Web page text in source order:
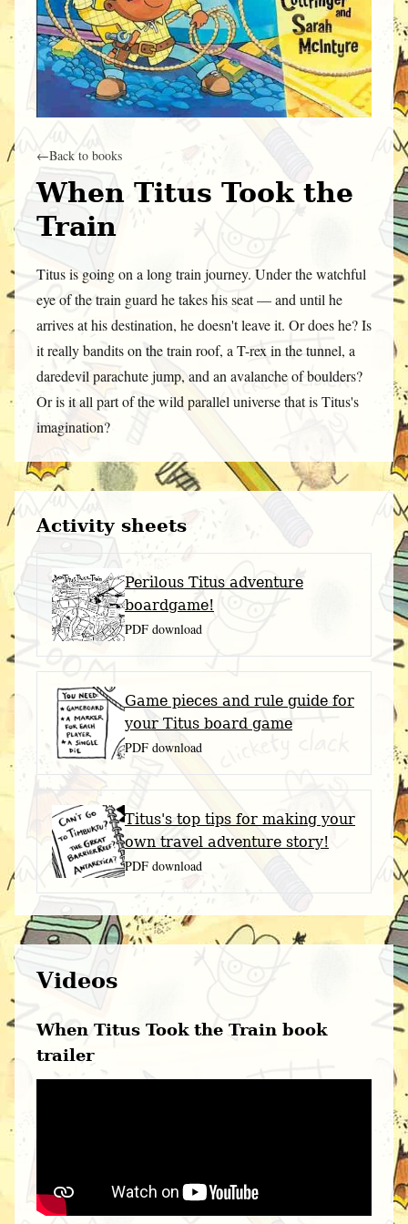
←Back to books
When Titus Took the
Train
Titus is going on a long train journey. Under the watchful
eye of the train guard he takes his seat — and until he
arrives at his destination, he doesn't leave it. Or does he? Is
it really bandits on the train roof, a T-rex in the tunnel, a
daredevil parachute jump, and an avalanche of boulders?
Or is it all part of the wild parallel universe that is Titus's
imagination?
Activity sheets
Perilous Titus adventure
boardgame!
PDF download
Game pieces and rule guide for
your Titus board game
PDF download
Titus's top tips for making your
own travel adventure story!
PDF download
Videos
When Titus Took the Train book
trailer